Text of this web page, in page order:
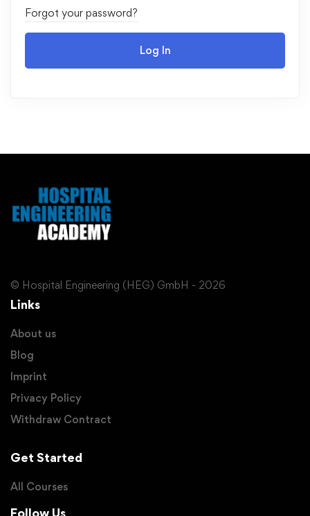
Forgot your password?
Log In
© Hospital Engineering (HEG) GmbH - 2026
Links
About us
Blog
Imprint
Privacy Policy
Withdraw Contract
Get Started
All Courses
Follow Us